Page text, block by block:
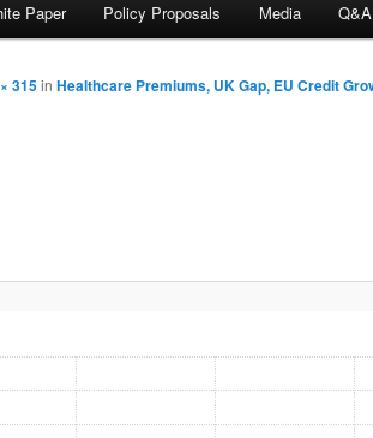
Paper Policy Proposals Media Q&A
315in Healthcare Premiums, UK Gap, EU Credit